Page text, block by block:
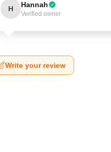
H Hannah
Verified owner
Write your review